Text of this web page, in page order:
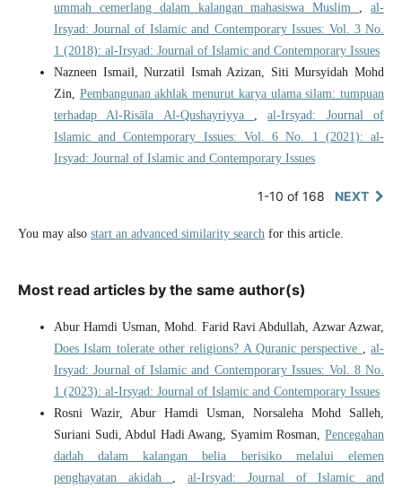
ummah cemerlang dalam kalangan mahasiswa Muslim ,al-
Irsyad: Journal of Islamic and Contemporary Issues: Vol. 3 No.
1 (2018): al-Irsyad: Journal of Islamic and Contemporary Issues
Nazneen Ismail, Nurzatil Ismah Azizan, Siti Mursyidah Mohd
Zin, Pembangunan akhlak menurut karya ulama silam: tumpuan
terhadap Al-Risāla Al-Qushayriyya
,al-Irsyad: Journal of
Islamic and Contemporary Issues: Vol. 6 No. 1 (2021): al-
Irsyad: Journal of Islamic and Contemporary Issues
1-10 of 168 NEXT
You may also start an advanced similarity search for this article.
Most read articles by the same author(s)
Abur Hamdi Usman, Mohd. Farid Ravi Abdullah, Azwar Azwar,
Does Islam tolerate other religions? A Quranic perspective
,al-
Irsyad: Journal of Islamic and Contemporary Issues: Vol. 8 No.
1 (2023): al-Irsyad: Journal of Islamic and Contemporary Issues
Rosni Wazir, Abur Hamdi Usman, Norsaleha Mohd Salleh,
Suriani Sudi, Abdul Hadi Awang, Syamim Rosman,Pencegahan
dadah dalam kalangan belia berisiko melalui elemen
penghayatan akidah
,al-Irsyad: Journal of Islamic and